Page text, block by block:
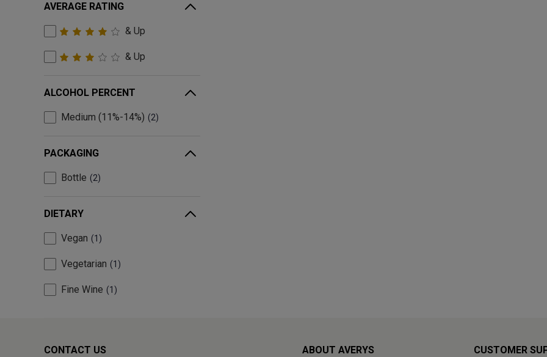
AVERAGE RATING
& Up
& Up
ALCOHOL PERCENT
Medium (11%-14%) 2
PACKAGING
Bottle 2
DIETARY
Vegan 1
Vegetarian 1
Fine Wine 1
CONTACT US ABOUT AVERYS CUSTOMER